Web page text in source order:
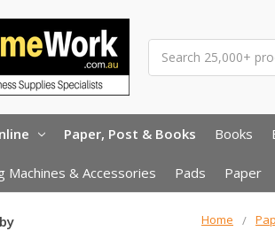
Paper, Post & Books Books
Machines & Accessories Pads Paper
Home